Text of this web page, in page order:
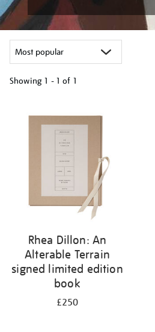
Showing 1 - 1 of 1
your
results
Rhea Dillon: An
Alterable Terrain
signed limited edition
book
£250